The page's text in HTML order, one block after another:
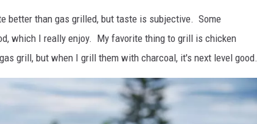
better than gas grilled, but taste is subjective. Some
which I really enjoy. My favorite thing to grill is chicken
grill, but when I grill them with charcoal, it's next level good.